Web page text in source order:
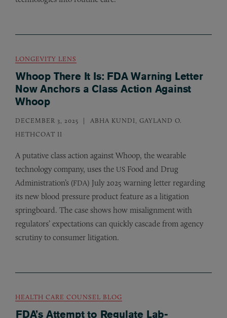
LONGEVITY LENS
Whoop There It Is: FDA Warning Letter
Now Anchors a Class Action Against
Whoop
DECEMBER 3, 2025
ABHA KUNDI, GAYLAND O.
HETHCOAT II
A putative class action against Whoop, the wearable
technology company, uses the US Food and Drug
Administration’s (FDA) July 2025 warning letter regarding
its new blood pressure product feature as a litigation
springboard. The case shows how misalignment with
regulators’ expectations can quickly cascade from agency
scrutiny to consumer litigation.
HEALTH CARE COUNSEL BLOG
FDA’s Attempt to Regulate Lab-